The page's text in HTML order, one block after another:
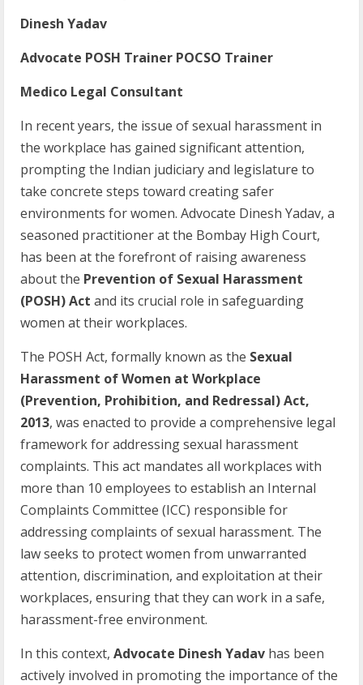
Dinesh Yadav
Advocate POSH Trainer POCSO Trainer
Medico Legal Consultant
In recent years, the issue of sexual harassment in
the workplace has gained significant attention,
prompting the Indian judiciary and legislature to
take concrete steps toward creating safer
environments for women. Advocate Dinesh Yadav, a
seasoned practitioner at the Bombay High Court,
has been at the forefront of raising awareness
about the Prevention of Sexual Harassment
(POSH) Act and its crucial role in safeguarding
women at their workplaces.
The POSH Act, formally known as the Sexual
Harassment of Women at Workplace
(Prevention, Prohibition, and Redressal) Act,
2013, was enacted to provide a comprehensive legal
framework for addressing sexual harassment
complaints. This act mandates all workplaces with
more than 10 employees to establish an Internal
Complaints Committee (ICC) responsible for
addressing complaints of sexual harassment. The
law seeks to protect women from unwarranted
attention, discrimination, and exploitation at their
workplaces, ensuring that they can work in a safe,
harassment-free environment.
In this context, Advocate Dinesh Yadav has been
actively involved in promoting the importance of the